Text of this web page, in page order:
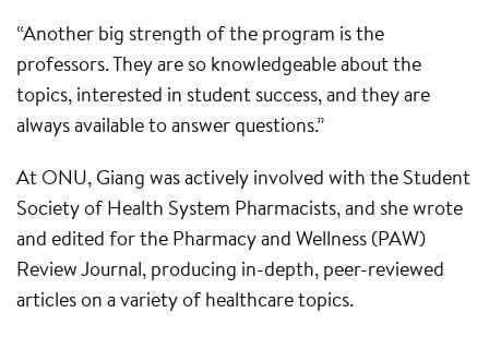
“Another big strength of the program is the
professors. They are so knowledgeable about the
topics, interested in student success, and they are
always available to answer questions.”
At ONU, Giang was actively involved with the Student
Society of Health System Pharmacists, and she wrote
and edited for the Pharmacy and Wellness (PAW)
Review Journal, producing in-depth, peer-reviewed
articles on a variety of healthcare topics.